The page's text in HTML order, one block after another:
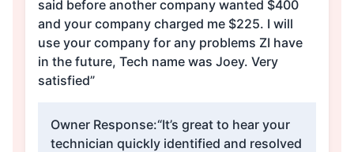
said before another company wanted $400
and your company charged me $225. I will
use your company for any problems ZI have
in the future, Tech name was Joey. Very
satisfied”
Owner Response:“It’s great to hear your
technician quickly identified and resolved